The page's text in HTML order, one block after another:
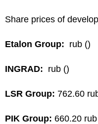
Share prices of
Etalon Group: rub ()
INGRAD: rub ()
LSR Group: 762.60
PIK Group: 660.20